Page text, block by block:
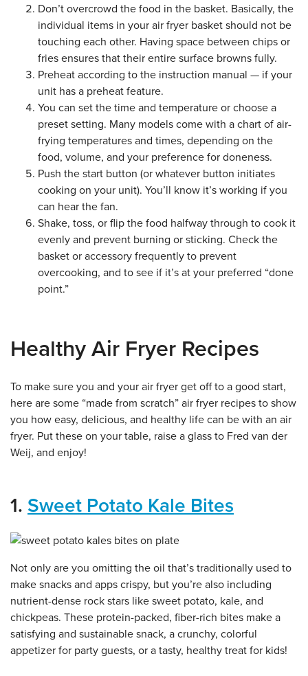
Don’t overcrowd the food in the basket. Basically, the
individual items in your air fryer basket should not be
touching each other. Having space between chips or
fries ensures that their entire surface browns fully.
Preheat according to the instruction manual — if your
unit has a preheat feature.
You can set the time and temperature or choose a
preset setting. Many models come with a chart of air-
frying temperatures and times, depending on the
food, volume, and your preference for doneness.
Push the start button (or whatever button initiates
cooking on your unit). You’ll know it’s working if you
can hear the fan.
Shake, toss, or flip the food halfway through to cook it
evenly and prevent burning or sticking. Check the
basket or accessory frequently to prevent
overcooking, and to see if it’s at your preferred “done
point.”
Healthy Air Fryer Recipes
To make sure you and your air fryer get off to a good start,
here are some “made from scratch” air fryer recipes to show
you how easy, delicious, and healthy life can be with an air
fryer. Put these on your table, raise a glass to Fred van der
Weij, and enjoy!
1. Sweet Potato Kale Bites
Not only are you omitting the oil that’s traditionally used to
make snacks and apps crispy, but you’re also including
nutrient-dense rock stars like sweet potato, kale, and
chickpeas. These protein-packed, fiber-rich bites make a
satisfying and sustainable snack, a crunchy, colorful
appetizer for party guests, or a tasty, healthy treat for kids!